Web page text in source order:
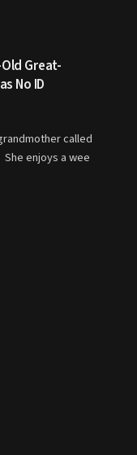
Great-
No ID
called
enjoys a wee